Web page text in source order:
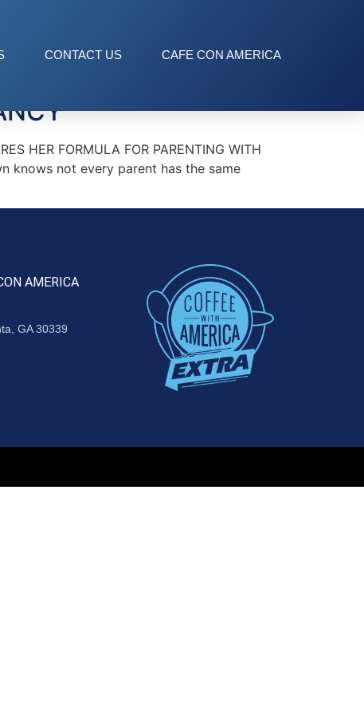
CONTACT US CAFE CON AMERICA
HER FORMULA FOR PARENTING WITH
knows not every parent has the same
AMERICA
GA 30339